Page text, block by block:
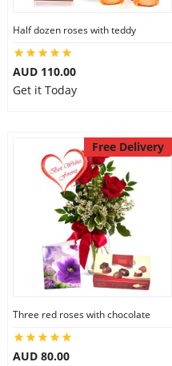
Half dozen roses with teddy
AUD 110.00
Get it Today
Free Delivery
Three red roses with chocolate
AUD 80.00